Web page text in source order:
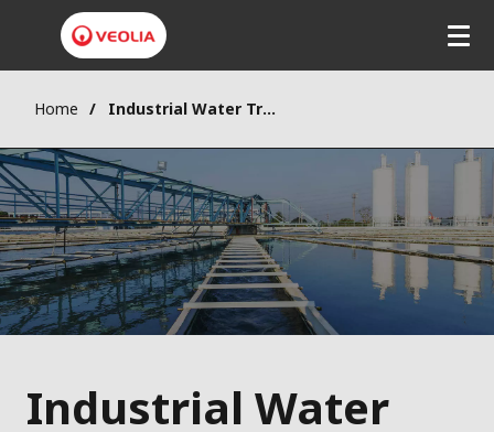
Home Industrial Water Treatment
Industrial Water